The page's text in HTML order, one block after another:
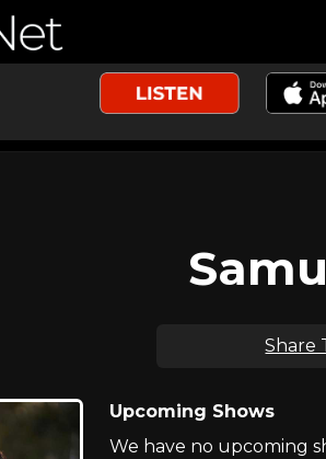
Share
Upcoming Shows
We have no upcoming